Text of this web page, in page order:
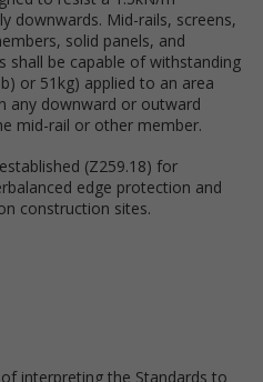
downwards. Mid-rails, screens,
solid panels, and
shall be capable of withstanding
or 51kg) applied to an area
any downward or outward
mid-rail or other member.
(Z259.18) for
edge protection and
construction sites.
interpreting the Standards to